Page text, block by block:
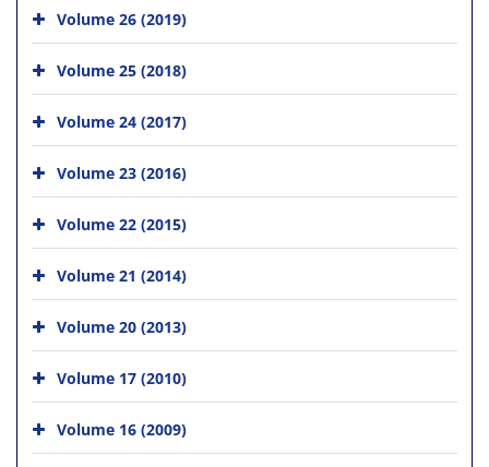
Volume 26 (2019)
Volume 25 (2018)
Volume 24 (2017)
Volume 23 (2016)
Volume 22 (2015)
Volume 21 (2014)
Volume 20 (2013)
Volume 17 (2010)
Volume 16 (2009)